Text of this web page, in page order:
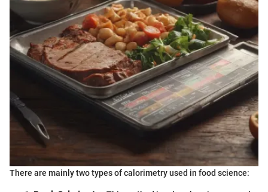
There are mainly two types of calorimetry used in food science: